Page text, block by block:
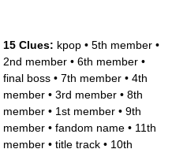
15 Clues: kpop • 5th member •
2nd member • 6th member •
final boss • 7th member • 4th
member • 3rd member • 8th
member • 1st member • 9th
member • fandom name • 11th
member • title track • 10th